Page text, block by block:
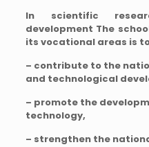
In scientific
development The
its vocational areas is
– contribute to the
and technological
– promote the
technology,
– strengthen the